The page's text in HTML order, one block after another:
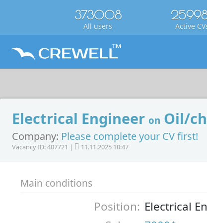
373008
All users Active
Electrical Engineer on Oil/
Company: Please complete your CV first!
Vacancy ID: 407721 | 11.11.2025 10:47
Main conditions
Position: Electrical